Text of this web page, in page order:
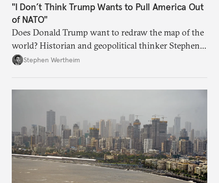
"I Don’t Think Trump Wants to Pull America Out
of NATO"
Does Donald Trump want to redraw the map of the
world? Historian and geopolitical thinker Stephen
Wertheim tries to parse the logic behind current
Stephen Wertheim